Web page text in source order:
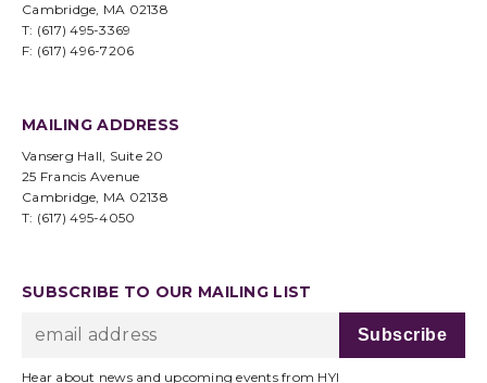
Cambridge, MA 02138
T: (617) 495-3369
F: (617) 496-7206
MAILING ADDRESS
Vanserg Hall, Suite 20
25 Francis Avenue
Cambridge, MA 02138
T: (617) 495-4050
SUBSCRIBE TO OUR MAILING LIST
Hear about news and upcoming events from HYI